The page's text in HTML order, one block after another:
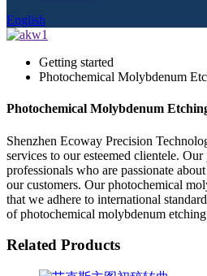
English
Getting started
Photochemical Molybdenum
Photochemical Molybdenum
Shenzhen Ecoway Precision
services to our esteemed clientele.
professionals who are passionate
our customers. Our photochemical
that we adhere to international
of photochemical molybdenum
Related Products